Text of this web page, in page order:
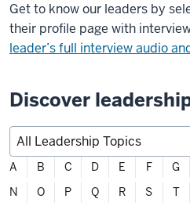
Get to know our leaders by
their profile page with
leader’s full interview audio
Discover
Filter
directory
alphabetically
A B C D E F G
N
O P Q R S T